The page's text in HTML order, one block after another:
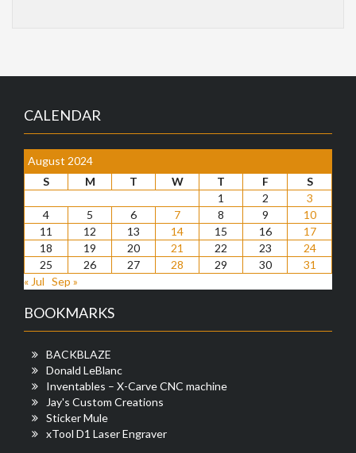
CALENDAR
August 2024
S
M T W T F
S
1
2
3
4
5 6 7 8 9
10
11
12 13 14 15 16
17
18
19 20 21 22 23
24
25
26 27 28 29 30
31
« Jul Sep »
BOOKMARKS
BACKBLAZE
Donald LeBlanc
Inventables – X-Carve CNC machine
Jay's Custom Creations
Sticker Mule
xTool D1 Laser Engraver